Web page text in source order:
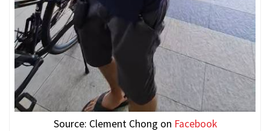
Source: Clement Chong on Facebook